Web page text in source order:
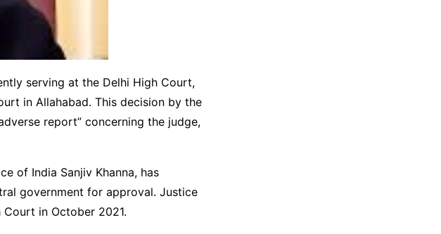
serving at the Delhi High Court,
in Allahabad. This decision by the
report” concerning the judge,
of India Sanjiv Khanna, has
government for approval. Justice
in October 2021.